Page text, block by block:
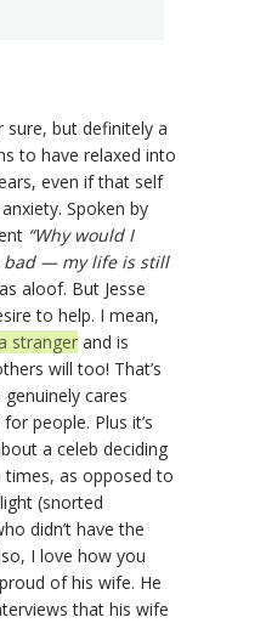
sure, but definitely a
to have relaxed into
even if that self
Spoken by
“Why would I
bad — my life is still
aloof. But Jesse
to help. I mean,
stranger and is
will too! That’s
cares
people. Plus it’s
a celeb deciding
as opposed to
(snorted
didn’t have the
I love how you
of his wife. He
that his wife